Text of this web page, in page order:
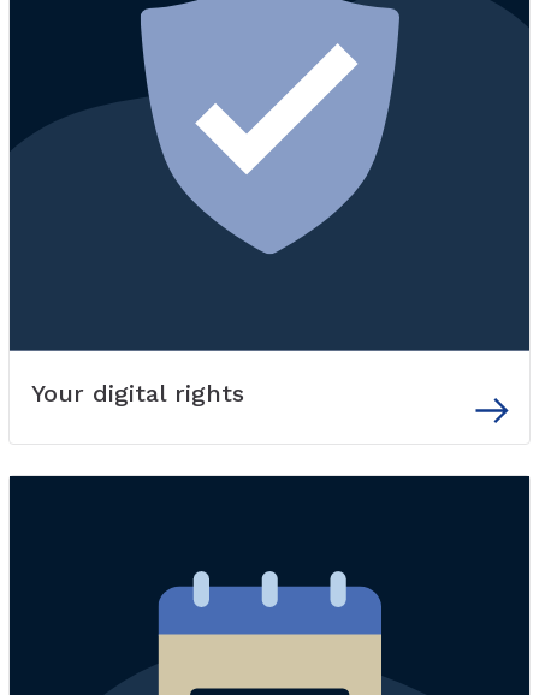
Your digital rights